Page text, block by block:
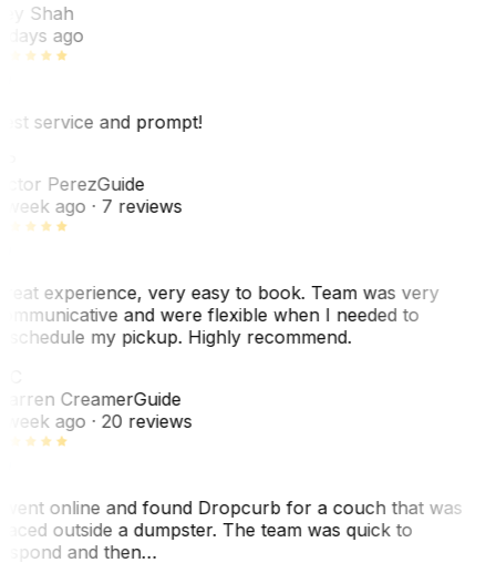
Shah
days ago
service and prompt!
PerezGuide
week ago· 7 reviews
experience, very easy to book. Team was very
and were flexible when I needed to
my pickup. Highly recommend.
CreamerGuide
week ago· 20 reviews
online and found Dropcurb for a couch that was
outside a dumpster. The team was quick to
and then…